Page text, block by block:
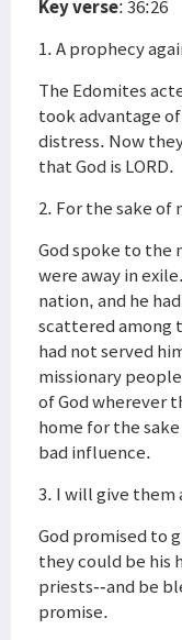
Key verse: 36:26
1. A prophecy
The Edomites
took advantage
distress. Now
that God is LORD.
2. For the sake of
God spoke to the
were away in
nation, and he
scattered among
had not served
missionary
of God wherever
home for the
bad influence.
3. I will give them
God promised to
they could be his
priests--and be
promise.